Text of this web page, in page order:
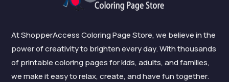
At ShopperAccess Coloring Page Store, we believe in the
power of creativity to brighten every day. With thousands
of printable coloring pages for kids, adults, and families,
we make it easy to relax, create, and have fun together.